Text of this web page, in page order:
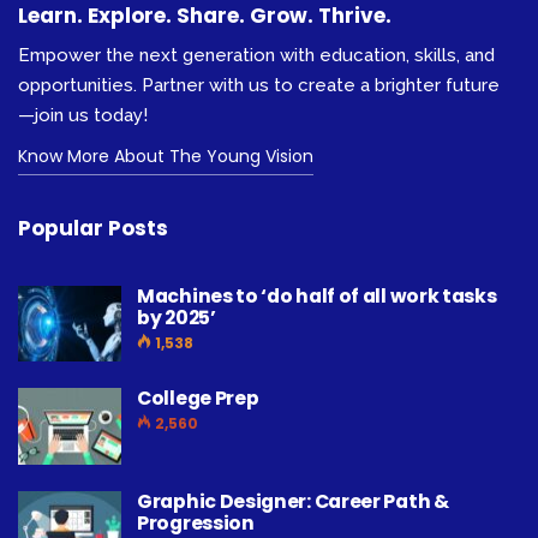
Learn. Explore. Share. Grow. Thrive.
Empower the next generation with education, skills, and
opportunities. Partner with us to create a brighter future
—join us today!
Know More About The Young Vision
Popular Posts
Machines to ‘do half of all work tasks
by 2025’
1,538
College Prep
2,560
Graphic Designer: Career Path &
Progression